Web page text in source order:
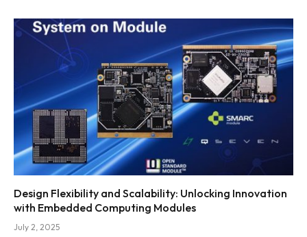
Design Flexibility and Scalability: Unlocking Innovation
with Embedded Computing Modules
July 2, 2025